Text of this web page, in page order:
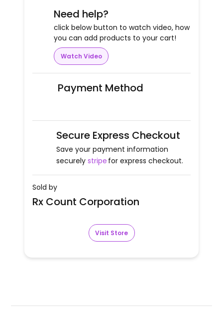
Need help?
click below button to watch video, how
you can add products to your cart!
Watch Video
Payment Method
Secure Express Checkout
Save your payment information
securely stripe for express checkout.
Sold by
Rx Count Corporation
Visit Store